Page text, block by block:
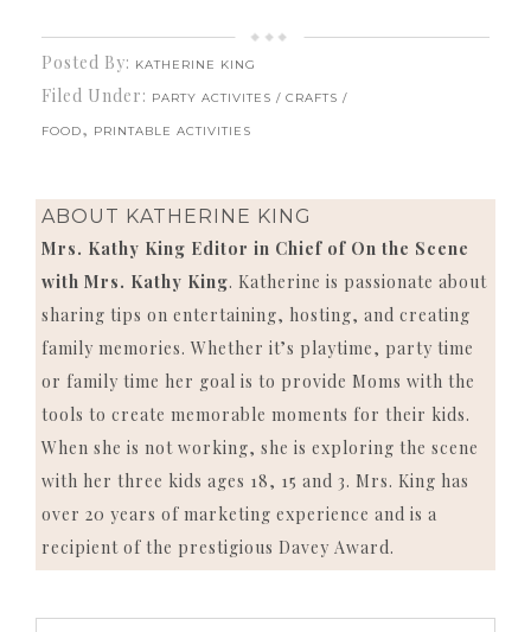
Posted By: KATHERINE KING
Filed Under: PARTY ACTIVITES / CRAFTS /
FOOD, PRINTABLE ACTIVITIES
ABOUT KATHERINE KING
Mrs. Kathy King Editor in Chief of On the Scene
with Mrs. Kathy King. Katherine is passionate about
sharing tips on entertaining, hosting, and creating
family memories. Whether it’s playtime, party time
or family time her goal is to provide Moms with the
tools to create memorable moments for their kids.
When she is not working, she is exploring the scene
with her three kids ages 18, 15 and 3. Mrs. King has
over 20 years of marketing experience and is a
recipient of the prestigious Davey Award.